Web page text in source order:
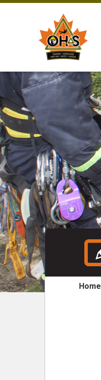
Home